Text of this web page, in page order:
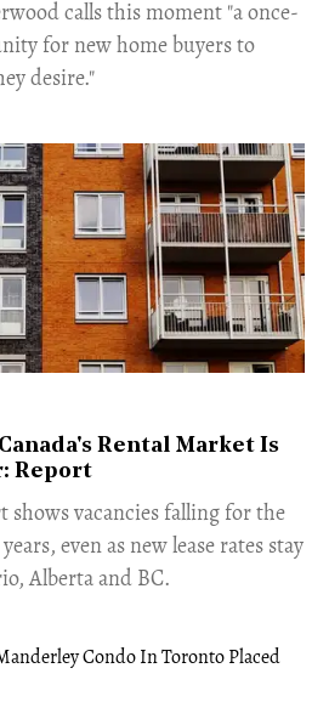
calls this moment "a once-
for new home buyers to
desire."
Rental Market Is
Report
shows vacancies falling for the
even as new lease rates stay
Alberta and BC.